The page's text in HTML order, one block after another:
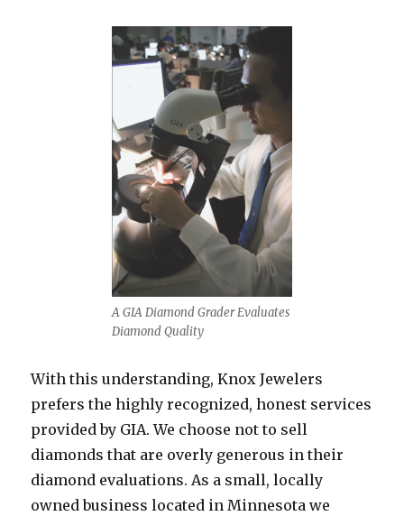
A GIA Diamond Grader Evaluates
Diamond Quality
With this understanding, Knox Jewelers
prefers the highly recognized, honest services
provided by GIA. We choose not to sell
diamonds that are overly generous in their
diamond evaluations. As a small, locally
owned business located in Minnesota we